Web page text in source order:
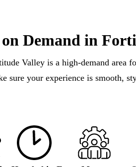
Demand in
Valley is a high-demand area
sure your experience is smooth,